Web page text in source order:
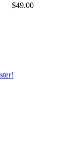
$49.00